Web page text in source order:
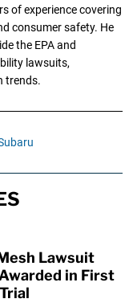
of experience covering
consumer safety. He
the EPA and
lawsuits,
trends.
Lawsuit
in First